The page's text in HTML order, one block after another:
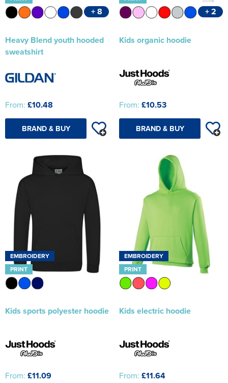
+ 8
Heavy Blend youth hooded
sweatshirt
From: £10.48
BRAND & BUY
+ 2
Kids organic hoodie
From: £10.53
BRAND & BUY
EMBROIDERY
PRINT
Kids sports polyester hoodie
From: £11.09
EMBROIDERY
PRINT
Kids electric hoodie
From: £11.64